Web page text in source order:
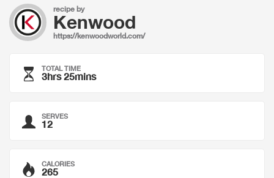
recipe by
Kenwood
https://kenwoodworld.com/
TOTAL TIME
3hrs 25mins
SERVES
12
CALORIES
265